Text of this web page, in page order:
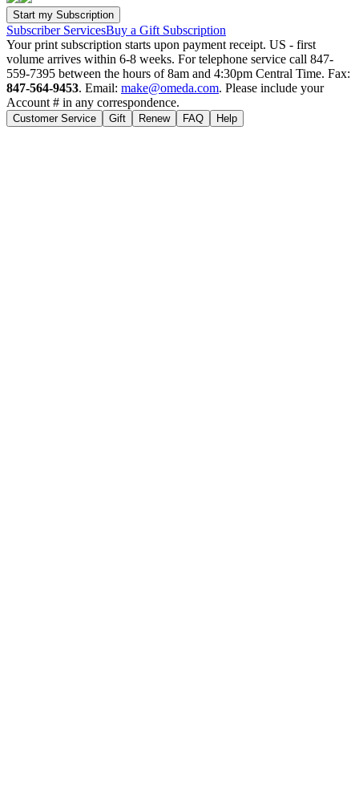
Subscriber ServicesBuy a Gift Subscription
Your print subscription starts upon payment receipt. US - first
volume arrives within 6-8 weeks. For telephone service call 847-
559-7395 between the hours of 8am and 4:30pm Central Time. Fax:
847-564-9453. Email: make@omeda.com. Please include your
Account # in any correspondence.
Customer Service Gift Renew FAQ Help